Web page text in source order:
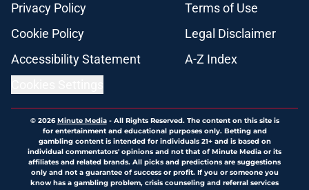
Privacy Policy
Terms of Use
Cookie Policy
Legal Disclaimer
Accessibility Statement
A-Z Index
© 2026Minute Media- All Rights Reserved. The content on this site is
for entertainment and educational purposes only. Betting and
gambling content is intended for individuals 21+ and is based on
individual commentators' opinions and not that of Minute Media or its
affiliates and related brands. All picks and predictions are suggestions
only and not a guarantee of success or profit. If you or someone you
know has a gambling problem, crisis counseling and referral services